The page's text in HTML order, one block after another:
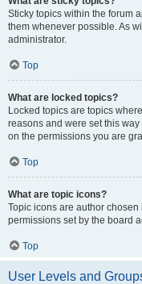
Sticky topics within the forum
them whenever possible. As
administrator.
Top
What are locked topics?
Locked topics are topics
reasons and were set this
on the permissions you are
Top
What are topic icons?
Topic icons are author
permissions set by the board
Top
User Levels and